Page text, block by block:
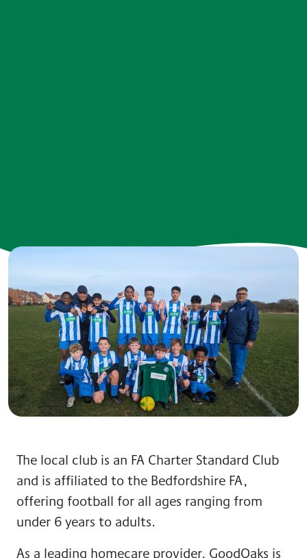
The local club is an FA Charter Standard Club
and is affiliated to the Bedfordshire FA,
offering football for all ages ranging from
under 6 years to adults.
As a leading homecare provider, GoodOaks is